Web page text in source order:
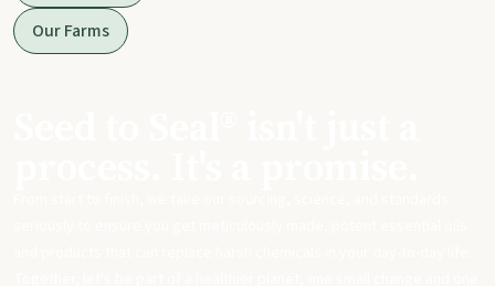
Our Farms